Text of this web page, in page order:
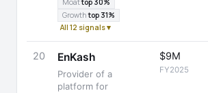
Moattop 30%
Growthtop 31%
All 12 signals ▾
20 EnKash
Provider of a
platform for
$9M
FY2025